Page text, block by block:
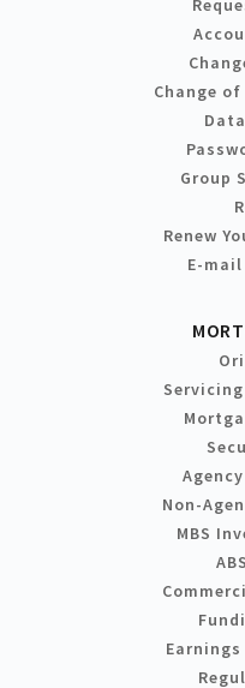
Change
Group
Renew
E-
Non-
MBS